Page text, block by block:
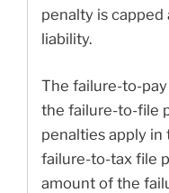
penalty is
liability.
The failure-to-
the failure-to-file
penalties apply in
failure-to-tax file
amount of the